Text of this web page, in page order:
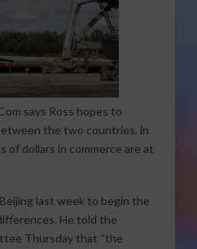
says Ross hopes to
the two countries, in
of dollars in commerce are at
last week to begin the
He told the
Thursday that “the